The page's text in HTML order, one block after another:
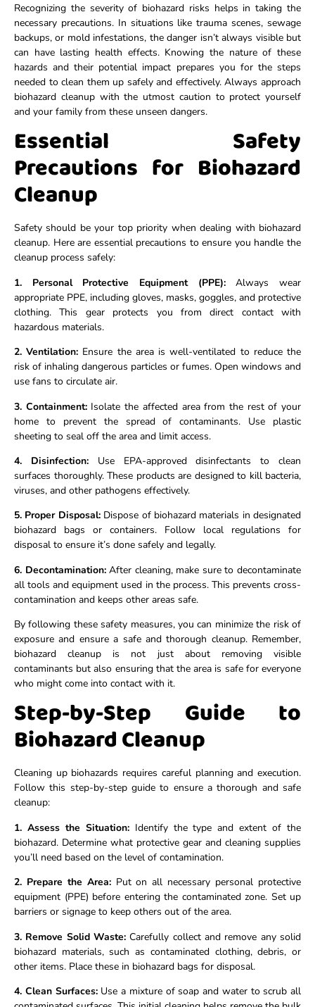
Recognizing the severity of biohazard risks helps in taking the
necessary precautions. In situations like trauma scenes, sewage
backups, or mold infestations, the danger isn’t always visible but
can have lasting health effects. Knowing the nature of these
hazards and their potential impact prepares you for the steps
needed to clean them up safely and effectively. Always approach
biohazard cleanup with the utmost caution to protect yourself
and your family from these unseen dangers.
Essential Safety
Precautions for Biohazard
Cleanup
Safety should be your top priority when dealing with biohazard
cleanup. Here are essential precautions to ensure you handle the
cleanup process safely:
1. Personal Protective Equipment (PPE):Always wear
appropriate PPE, including gloves, masks, goggles, and protective
clothing. This gear protects you from direct contact with
hazardous materials.
2. Ventilation: Ensure the area is well-ventilated to reduce the
risk of inhaling dangerous particles or fumes. Open windows and
use fans to circulate air.
3. Containment:Isolate the affected area from the rest of your
home to prevent the spread of contaminants. Use plastic
sheeting to seal off the area and limit access.
4. Disinfection:Use EPA-approved disinfectants to clean
surfaces thoroughly. These products are designed to kill bacteria,
viruses, and other pathogens effectively.
5. Proper Disposal:Dispose of biohazard materials in designated
biohazard bags or containers. Follow local regulations for
disposal to ensure it’s done safely and legally.
6. Decontamination:After cleaning, make sure to decontaminate
all tools and equipment used in the process. This prevents cross-
contamination and keeps other areas safe.
By following these safety measures, you can minimize the risk of
exposure and ensure a safe and thorough cleanup. Remember,
biohazard cleanup is not just about removing visible
contaminants but also ensuring that the area is safe for everyone
who might come into contact with it.
Step-by-Step Guide to
Biohazard Cleanup
Cleaning up biohazards requires careful planning and execution.
Follow this step-by-step guide to ensure a thorough and safe
cleanup:
1. Assess the Situation:Identify the type and extent of the
biohazard. Determine what protective gear and cleaning supplies
you’ll need based on the level of contamination.
2. Prepare the Area:Put on all necessary personal protective
equipment (PPE) before entering the contaminated zone. Set up
barriers or signage to keep others out of the area.
3. Remove Solid Waste: Carefully collect and remove any solid
biohazard materials, such as contaminated clothing, debris, or
other items. Place these in biohazard bags for disposal.
4. Clean Surfaces:Use a mixture of soap and water to scrub all